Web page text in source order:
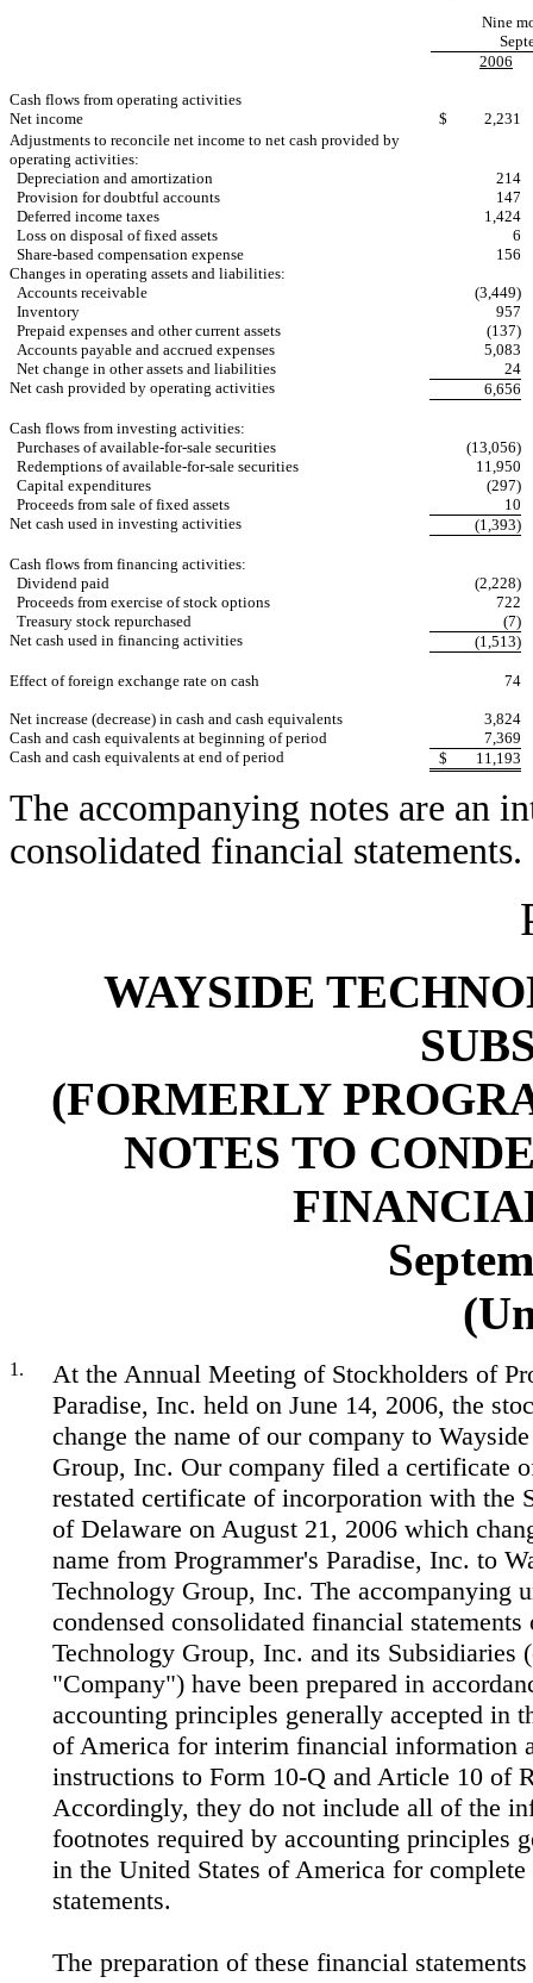
Nine
2006
Cash flows from operating activities
Net income
$
2,231
Adjustments to reconcile net income to net cash provided by
operating activities:
Depreciation and amortization
214
Provision for doubtful accounts
147
Deferred income taxes
1,424
Loss on disposal of fixed assets
6
Share-based compensation expense
156
Changes in operating assets and liabilities:
Accounts receivable
(3,449)
Inventory
957
Prepaid expenses and other current assets
(137)
Accounts payable and accrued expenses
5,083
Net change in other assets and liabilities
24
Net cash provided by operating activities
6,656
Cash flows from investing activities:
Purchases of available-for-sale securities
(13,056)
Redemptions of available-for-sale securities
11,950
Capital expenditures
(297)
Proceeds from sale of fixed assets
10
Net cash used in investing activities
(1,393)
Cash flows from financing activities:
Dividend paid
(2,228)
Proceeds from exercise of stock options
722
Treasury stock repurchased
(7)
Net cash used in financing activities
(1,513)
Effect of foreign exchange rate on cash 74
Net increase (decrease) in cash and cash equivalents
3,824
Cash and cash equivalents at beginning of period
7,369
Cash and cash equivalents at end of period
$ 11,193
The accompanying notes are an
consolidated financial statements.
WAYSIDE
(FORMERLY
NOTES TO
1.
At the Annual Meeting of Stockholders of
Paradise, Inc. held on June 14, 2006, the
change the name of our company to
Group, Inc. Our company filed a certificate
restated certificate of incorporation with the
of Delaware on August 21, 2006 which
name from Programmer's Paradise, Inc. to
Technology Group, Inc. The accompanying
condensed consolidated financial statements
Technology Group, Inc. and its Subsidiaries
"Company") have been prepared in
accounting principles generally accepted in
of America for interim financial information
instructions to Form 10-Q and Article 10 of
Accordingly, they do not include all of the
footnotes required by accounting principles
in the United States of America for
statements.
The preparation of these financial